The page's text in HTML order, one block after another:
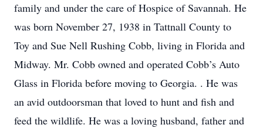
family and under the care of Hospice of Savannah. He
was born November 27, 1938 in Tattnall County to
Toy and Sue Nell Rushing Cobb, living in Florida and
Midway. Mr. Cobb owned and operated Cobb’s Auto
Glass in Florida before moving to Georgia. . He was
an avid outdoorsman that loved to hunt and fish and
feed the wildlife. He was a loving husband, father and